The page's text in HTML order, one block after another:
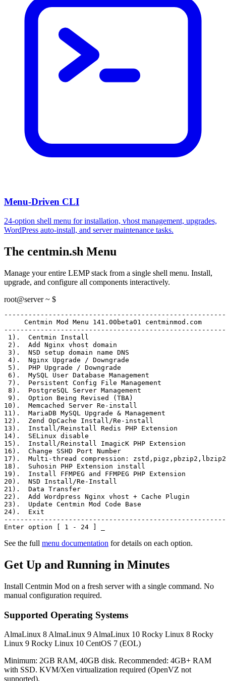
Menu-Driven CLI
24-option shell menu for installation, vhost management, upgrades,
WordPress auto-install, and server maintenance tasks.
The centmin.sh Menu
Manage your entire LEMP stack from a single shell menu. Install,
upgrade, and configure all components interactively.
root@server ~ $
     Centmin Mod Menu 141.00beta01 centminmod.com
1) .  Centmin Install
2) .  Add Nginx vhost domain
3) .  NSD setup domain name DNS
4) .  Nginx Upgrade / Downgrade
5) .  PHP Upgrade / Downgrade
6) .  MySQL User Database Management
7) .  Persistent Config File Management
8) .  PostgreSQL Server Management
9) .  Option Being Revised (TBA)
10) .  Memcached Server Re-install
11) .  MariaDB MySQL Upgrade & Management
12) .  Zend OpCache Install/Re-install
13) .  Install/Reinstall Redis PHP Extension
14) .  SELinux disable
15) .  Install/Reinstall ImagicK PHP Extension
16) .  Change SSHD Port Number
17) .  Multi-thread compression: zstd,pigz,pbzip2,lbzip2
18) .  Suhosin PHP Extension install
19) .  Install FFMPEG and FFMPEG PHP Extension
20) .  NSD Install/Re-Install
21) .  Data Transfer
22) .  Add Wordpress Nginx vhost + Cache Plugin
23) .  Update Centmin Mod Code Base
24) .  Exit
Enter option [ 1 - 24 ]
See the full menu documentation for details on each option.
Get Up and Running in Minutes
Install Centmin Mod on a fresh server with a single command. No
manual configuration required.
Supported Operating Systems
AlmaLinux 8 AlmaLinux 9 AlmaLinux 10 Rocky Linux 8 Rocky
Linux 9 Rocky Linux 10 CentOS 7 (EOL)
Minimum: 2GB RAM, 40GB disk. Recommended: 4GB+ RAM
with SSD. KVM/Xen virtualization required (OpenVZ not
supported).